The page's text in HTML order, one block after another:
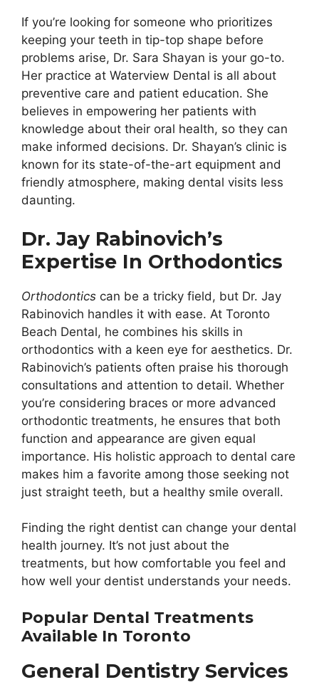
If you’re looking for someone who prioritizes
keeping your teeth in tip-top shape before
problems arise, Dr. Sara Shayan is your go-to.
Her practice at Waterview Dental is all about
preventive care and patient education. She
believes in empowering her patients with
knowledge about their oral health, so they can
make informed decisions. Dr. Shayan’s clinic is
known for its state-of-the-art equipment and
friendly atmosphere, making dental visits less
daunting.
Dr. Jay Rabinovich’s
Expertise In Orthodontics
Orthodontics can be a tricky field, but Dr. Jay
Rabinovich handles it with ease. At Toronto
Beach Dental, he combines his skills in
orthodontics with a keen eye for aesthetics. Dr.
Rabinovich’s patients often praise his thorough
consultations and attention to detail. Whether
you’re considering braces or more advanced
orthodontic treatments, he ensures that both
function and appearance are given equal
importance. His holistic approach to dental care
makes him a favorite among those seeking not
just straight teeth, but a healthy smile overall.
Finding the right dentist can change your dental
health journey. It’s not just about the
treatments, but how comfortable you feel and
how well your dentist understands your needs.
Popular Dental Treatments
Available In Toronto
General Dentistry Services